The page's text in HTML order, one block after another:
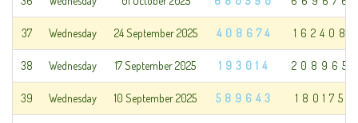
37 Wednesday 24 September 2025 408674 162408
38 Wednesday 17 September 2025 193014 208965
39 Wednesday 10 September 2025 589643 180175